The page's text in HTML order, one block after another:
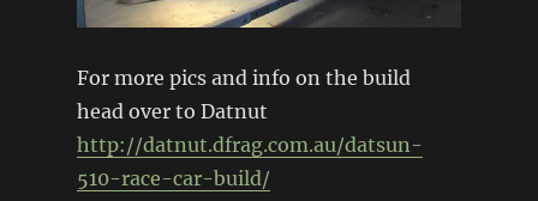
For more pics and info on the build
head over to Datnut
http://datnut.dfrag.com.au/datsun-
510-race-car-build/